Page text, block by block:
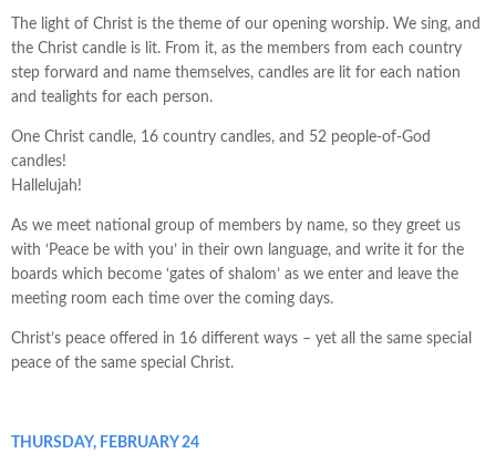
The light of Christ is the theme of our opening worship. We sing, and
the Christ candle is lit. From it, as the members from each country
step forward and name themselves, candles are lit for each nation
and tealights for each person.
One Christ candle, 16 country candles, and 52 people-of-God
candles!
Hallelujah!
As we meet national group of members by name, so they greet us
with ‘Peace be with you’ in their own language, and write it for the
boards which become ‘gates of shalom’ as we enter and leave the
meeting room each time over the coming days.
Christ’s peace offered in 16 different ways – yet all the same special
peace of the same special Christ.
THURSDAY, FEBRUARY 24